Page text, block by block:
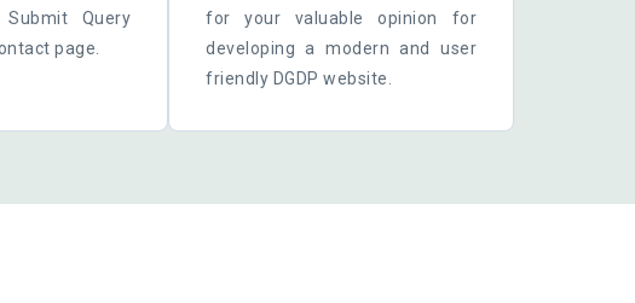
Query
page.
for your valuable opinion for
developing a modern and user
friendly DGDP website.